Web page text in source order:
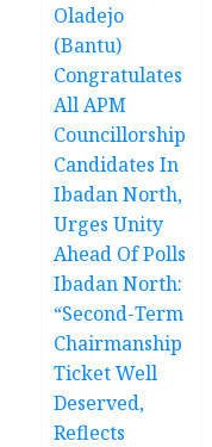
Oladejo
(Bantu)
Congratulates
All APM
Councillorship
Candidates In
Ibadan North,
Urges Unity
Ahead Of Polls
Ibadan North:
“Second-Term
Chairmanship
Ticket Well
Deserved,
Reflects